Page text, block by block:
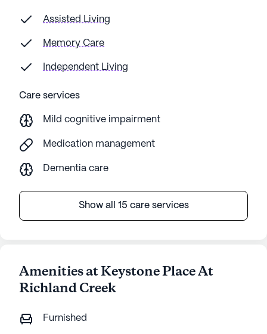
Assisted Living
Memory Care
Independent Living
Care services
Mild cognitive impairment
Medication management
Dementia care
Show all 15 care services
Amenities at Keystone Place At
Richland Creek
Furnished